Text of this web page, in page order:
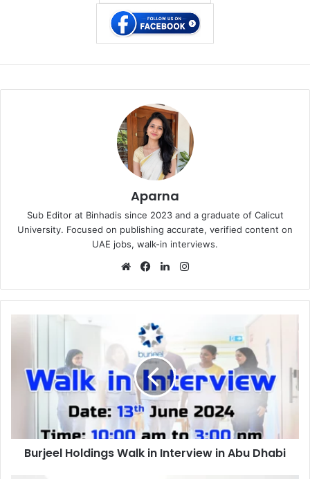
Aparna
Sub Editor at Binhadis since 2023 and a graduate of Calicut
University. Focused on publishing accurate, verified content on
UAE jobs, walk-in interviews.
WebsiteFacebookLinkedIn
Interview
Burjeel Holdings Walk in Interview in Abu Dhabi